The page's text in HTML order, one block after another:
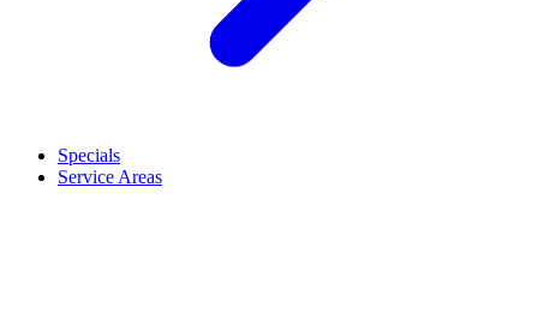
Specials
Service Areas